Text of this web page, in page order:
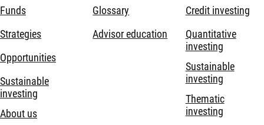
Funds
Strategies
Opportunities
Sustainable
investing
About us
Glossary
Advisor education
Credit investing
Quantitative
investing
Sustainable
investing
Thematic
investing